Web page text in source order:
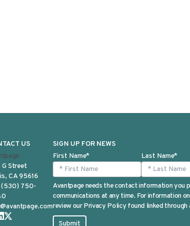
US
G Street
CA 95616
(530) 750-
SIGN UP FOR NEWS
First Name* Last Name*
Avantpage needs the contact information you
communications at any time. For information
review our Privacy Policy found linked